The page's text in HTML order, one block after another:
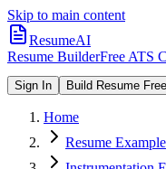
Skip to main content
ResumeAI
Resume BuilderFree ATS
Sign In Build Resume Free
Home
Resume